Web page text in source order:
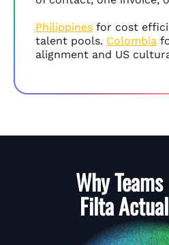
Philippines for cost
talent pools. Colombia
alignment and US
Why
Filta